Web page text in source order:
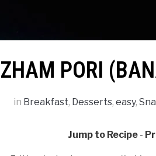
PORI
in Breakfast, Desserts, easy,
Jump to Recipe -